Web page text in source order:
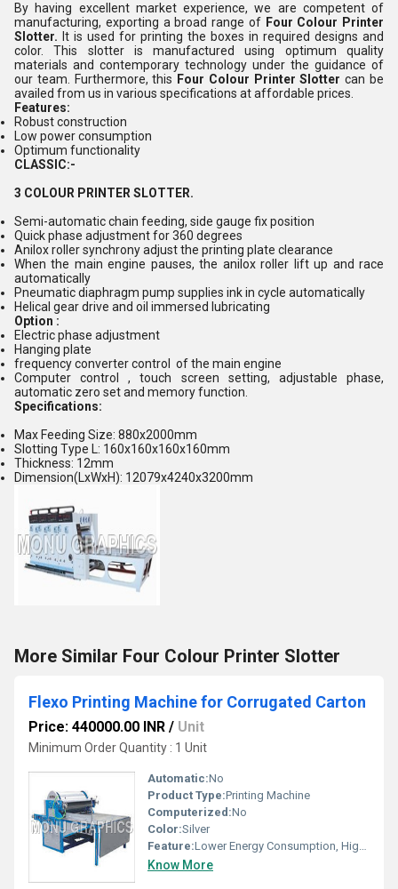
By having excellent market experience, we are competent of
manufacturing, exporting a broad range of Four Colour Printer
Slotter. It is used for printing the boxes in required designs and
color. This slotter is manufactured using optimum quality
materials and contemporary technology under the guidance of
our team. Furthermore, this Four Colour Printer Slottercan be
availed from us in various specifications at affordable prices.
Features:
Robust construction
Low power consumption
Optimum functionality
CLASSIC:-
3 COLOUR PRINTER SLOTTER.
Semi-automatic chain feeding, side gauge fix position
Quick phase adjustment for 360 degrees
Anilox roller synchrony adjust the printing plate clearance
When the main engine pauses, the anilox roller lift up and race
automatically
Pneumatic diaphragm pump supplies ink in cycle automatically
Helical gear drive and oil immersed lubricating
Option :
Electric phase adjustment
Hanging plate
frequency converter control of the main engine
Computer control , touch screen setting, adjustable phase,
automatic zero set and memory function.
Specifications:
Max Feeding Size: 880x2000mm
Slotting Type L: 160x160x160x160mm
Thickness: 12mm
Dimension(LxWxH): 12079x4240x3200mm
More Similar Four Colour Printer Slotter
Flexo Printing Machine for Corrugated Carton
Price: 440000.00 INR / Unit
Minimum Order Quantity : 1 Unit
Automatic:No
Product Type:Printing Machine
Computerized:No
Color:Silver
Feature:Lower Energy Consumption, High Insulation, High Efficiency
Know More